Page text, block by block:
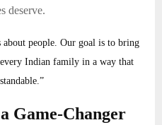
deserve.
about people. Our goal is to bring
Indian family in a way that
Game-Changer